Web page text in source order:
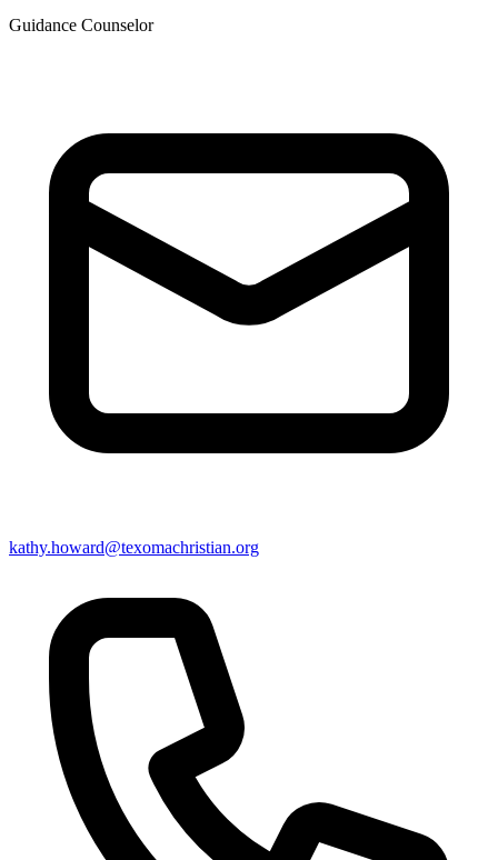
Guidance Counselor
kathy.howard@texomachristian.org